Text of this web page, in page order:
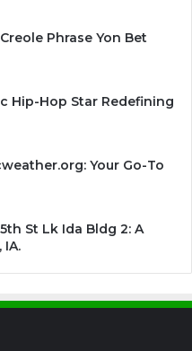
Phrase Yon Bet
Hip-Hop Star Redefining
Your Go-To
St Lk Ida Bldg 2: A
IA.